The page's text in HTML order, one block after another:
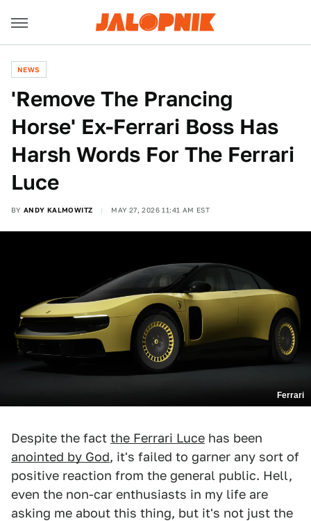
NEWS
'Remove The Prancing
Horse' Ex-Ferrari Boss Has
Harsh Words For The Ferrari
Luce
BY ANDY KALMOWITZ MAY 27, 2026 11:41 AM EST
Ferrari
Despite the fact the Ferrari Luce has been
anointed by God, it's failed to garner any sort of
positive reaction from the general public. Hell,
even the non-car enthusiasts in my life are
asking me about this thing, but it's not just the